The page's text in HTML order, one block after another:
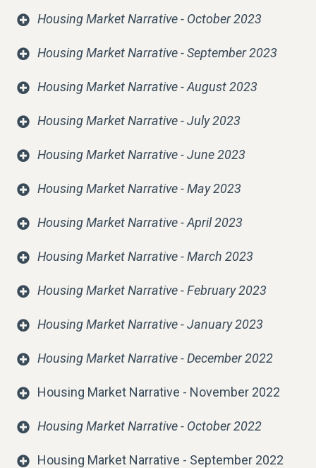
Housing Market Narrative - October 2023
Housing Market Narrative - September 2023
Housing Market Narrative - August 2023
Housing Market Narrative - July 2023
Housing Market Narrative - June 2023
Housing Market Narrative - May 2023
Housing Market Narrative - April 2023
Housing Market Narrative - March 2023
Housing Market Narrative - February 2023
Housing Market Narrative - January 2023
Housing Market Narrative - December 2022
Housing Market Narrative - November 2022
Housing Market Narrative - October 2022
Housing Market Narrative - September 2022